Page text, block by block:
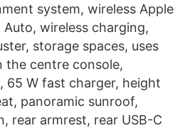
system, wireless Apple
wireless charging,
storage spaces, uses
the centre console,
65 W fast charger, height
panoramic sunroof,
rear armrest, rear USB-C